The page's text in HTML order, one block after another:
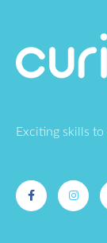
Exciting skills